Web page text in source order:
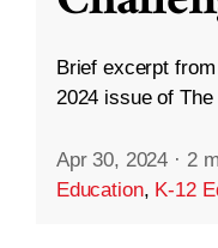
Brief excerpt
2024 issue of
Apr 30, 2024 · 2
Education, K-12